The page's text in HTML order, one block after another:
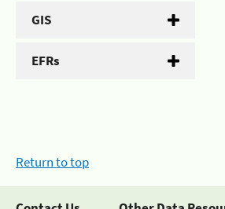
GIS
EFRs
Return to top